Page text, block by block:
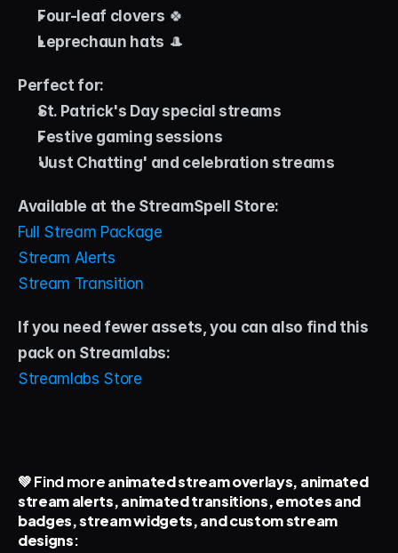
Four-leaf clovers 🍀
Leprechaun hats 🎩
Perfect for:
St. Patrick's Day special streams
Festive gaming sessions
'Just Chatting' and celebration streams
Available at the StreamSpell Store:
Full Stream Package
Stream Alerts
Stream Transition
If you need fewer assets, you can also find this
pack on Streamlabs:
Streamlabs Store
💚 Find more animated stream overlays, animated
stream alerts, animated transitions, emotes and
badges, stream widgets, and custom stream
designs: